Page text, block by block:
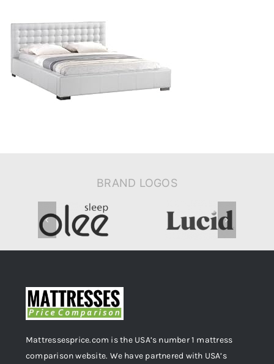
BRAND LOGOS
Mattressesprice.com is the USA’s number 1 mattress
comparison website. We have partnered with USA’s